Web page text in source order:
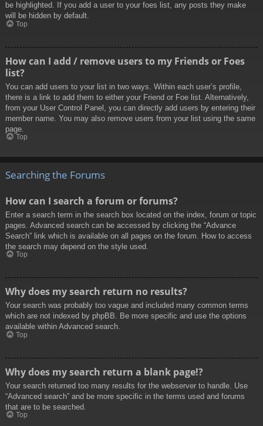
be highlighted. If you add a user to your foes list, any posts they make
will be hidden by default.
Top
How can I add / remove users to my Friends or Foes
list?
You can add users to your list in two ways. Within each user’s profile,
there is a link to add them to either your Friend or Foe list. Alternatively,
from your User Control Panel, you can directly add users by entering their
member name. You may also remove users from your list using the same
page.
Top
Searching the Forums
How can I search a forum or forums?
Enter a search term in the search box located on the index, forum or topic
pages. Advanced search can be accessed by clicking the “Advance
Search” link which is available on all pages on the forum. How to access
the search may depend on the style used.
Top
Why does my search return no results?
Your search was probably too vague and included many common terms
which are not indexed by phpBB. Be more specific and use the options
available within Advanced search.
Top
Why does my search return a blank page!?
Your search returned too many results for the webserver to handle. Use
“Advanced search” and be more specific in the terms used and forums
that are to be searched.
Top